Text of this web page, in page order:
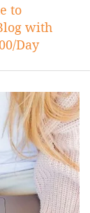
to
with
Day